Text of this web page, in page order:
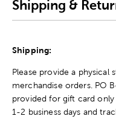
Shipping &
Shipping:
Please provide a physical
merchandise orders. PO
provided for gift card
1-2 business days and